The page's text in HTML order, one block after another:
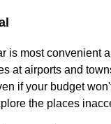
is most convenient
at airports and
if your budget
the places